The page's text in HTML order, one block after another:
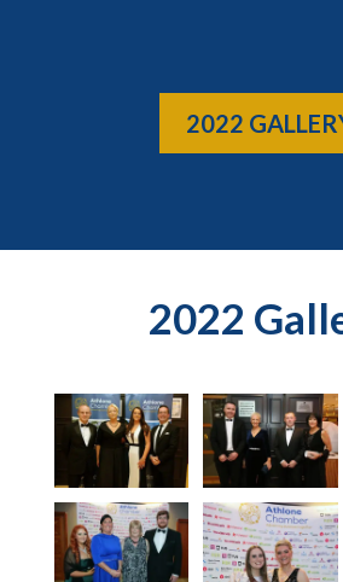
2022
2022